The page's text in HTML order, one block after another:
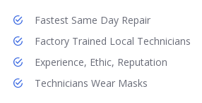
Fastest Same Day Repair
Factory Trained Local Technicians
Experience, Ethic, Reputation
Technicians Wear Masks